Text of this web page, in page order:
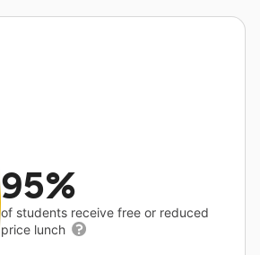
95%
of students receive free or reduced
price lunch